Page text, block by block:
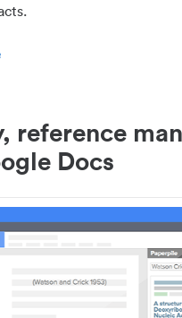
reference
Docs